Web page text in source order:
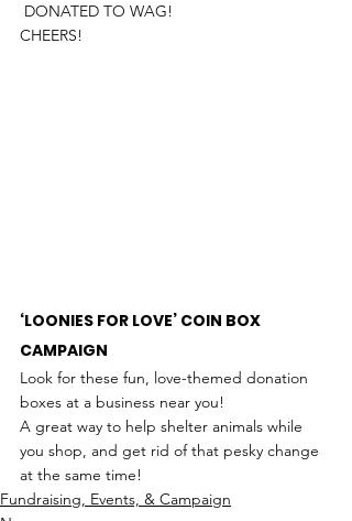
DONATED TO WAG!
CHEERS!
‘LOONIES FOR LOVE’ COIN BOX
CAMPAIGN
Look for these fun, love-themed donation
boxes at a business near you!
A great way to help shelter animals while
you shop, and get rid of that pesky change
at the same time!
Fundraising, Events, & Campaign